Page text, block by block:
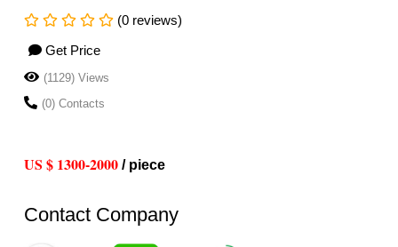
(0 reviews)
Get Price
(1129) Views
(0) Contacts
US $ 1300-2000 / piece
Contact Company